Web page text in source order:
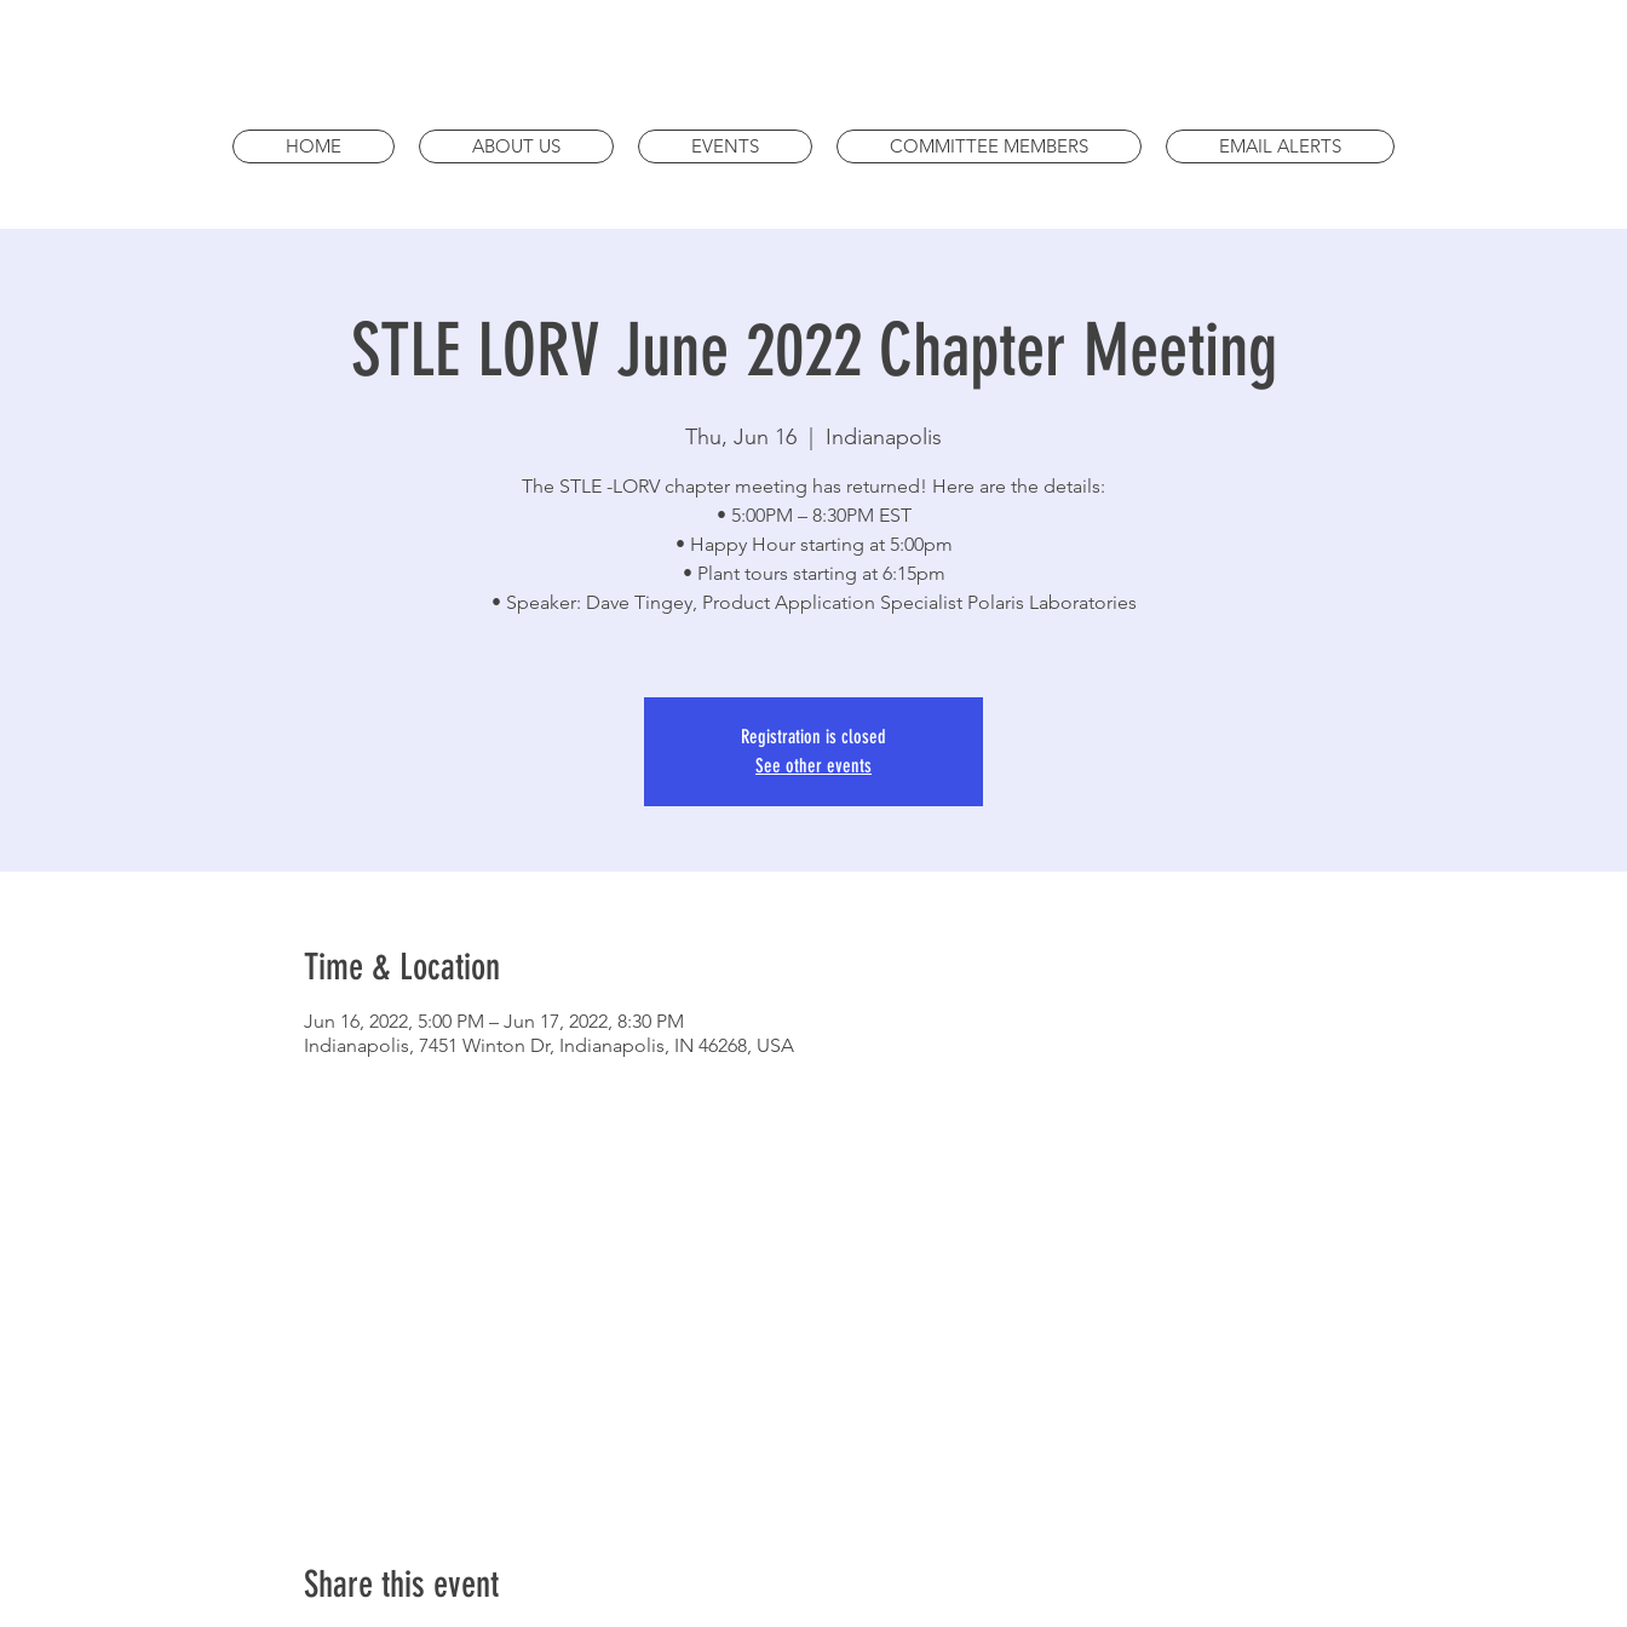
HOME ABOUT US EVENTS COMMITTEE MEMBERS EMAIL ALERTS
STLE LORV June 2022 Chapter Meeting
Thu, Jun 16 Indianapolis
The STLE -LORV chapter meeting has returned! Here are the details:
• 5:00PM – 8:30PM EST
• Happy Hour starting at 5:00pm
• Plant tours starting at 6:15pm
• Speaker: Dave Tingey, Product Application Specialist Polaris Laboratories
Registration is closed
See other events
Time & Location
Jun 16, 2022, 5:00 PM – Jun 17, 2022, 8:30 PM
Indianapolis, 7451 Winton Dr, Indianapolis, IN 46268, USA
Share this event